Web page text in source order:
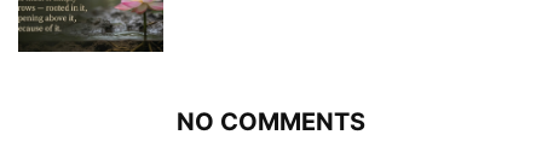
NO COMMENTS